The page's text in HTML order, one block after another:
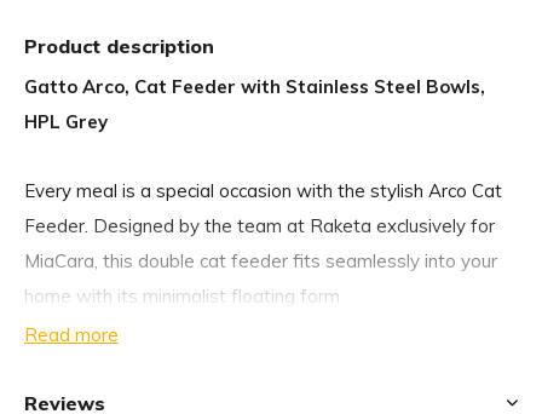
Product description
Gatto Arco, Cat Feeder with Stainless Steel Bowls,
HPL Grey
Every meal is a special occasion with the stylish Arco Cat
Feeder. Designed by the team at Raketa exclusively for
MiaCara, this double cat feeder fits seamlessly into your
home with its minimalist floating form.
the desired height for your cat, ensuring you they always
Read more
Reviews